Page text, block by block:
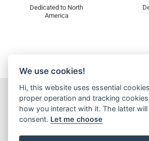
Dedicated to North
America
We use cookies!
Hi, this website uses essential
proper operation and tracking
how you interact with it. The latter
consent. Let me choose